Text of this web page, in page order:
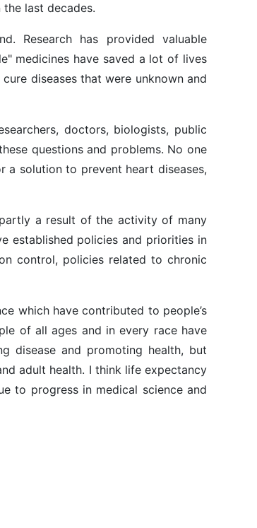
last decades.
Research has provided valuable
medicines have saved a lot of lives
diseases that were unknown and
doctors, biologists, public
questions and problems. No one
solution to prevent heart diseases,
a result of the activity of many
established policies and priorities in
control, policies related to chronic
which have contributed to people’s
of all ages and in every race have
disease and promoting health, but
adult health. I think life expectancy
to progress in medical science and